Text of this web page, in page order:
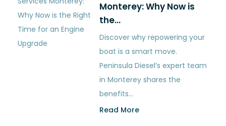
Monterey: Why Now is
the…
Discover why repowering your
boat is a smart move.
Peninsula Diesel’s expert team
in Monterey shares the
benefits…
Read More